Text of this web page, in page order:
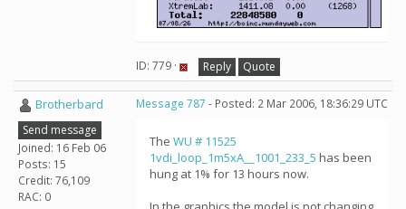
ID: 779 · Reply Quote
Brotherbard
Send message
Joined: 16 Feb 06
Posts: 15
Credit: 76,109
RAC: 0
Message 787 - Posted: 2 Mar 2006, 18:36:29 UTC
The WU # 11525
1vdi_loop_1m5xA__1001_233_5 has been
hung at 1% for 13 hours now.